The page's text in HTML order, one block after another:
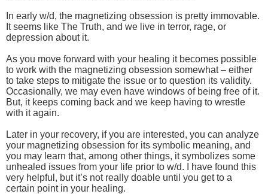
In early w/d, the magnetizing obsession is pretty immovable.
It seems like The Truth, and we live in terror, rage, or
depression about it.
As you move forward with your healing it becomes possible
to work with the magnetizing obsession somewhat – either
to take steps to mitigate the issue or to question its validity.
Occasionally, we may even have windows of being free of it.
But, it keeps coming back and we keep having to wrestle
with it again.
Later in your recovery, if you are interested, you can analyze
your magnetizing obsession for its symbolic meaning, and
you may learn that, among other things, it symbolizes some
unhealed issues from your life prior to w/d. I have found this
very helpful, but it’s not really doable until you get to a
certain point in your healing.